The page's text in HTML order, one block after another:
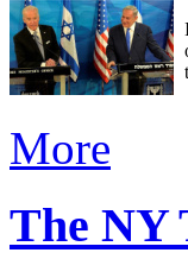
More
The NY